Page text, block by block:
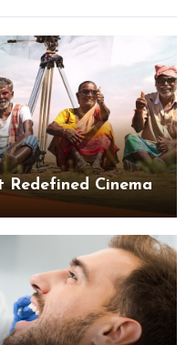
Redefined Cinema